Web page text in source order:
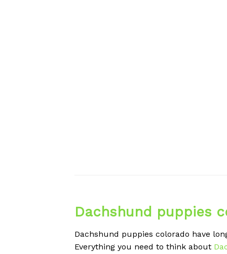
Dachshund puppies
Dachshund puppies colorado have
Everything you need to think about